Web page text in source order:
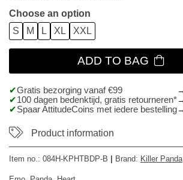
Choose an option
S
M L XL XXL
ADD TO BAG
Gratis bezorging vanaf €99
100 dagen bedenktijd, gratis retourneren*
Spaar AttitudeCoins met iedere bestelling
Product information
Item no.: 084H-KPHTBDP-B Brand: Killer Panda